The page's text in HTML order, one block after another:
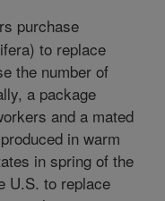
purchase
to replace
the number of
a package
and a mated
in warm
in spring of the
U.S. to replace